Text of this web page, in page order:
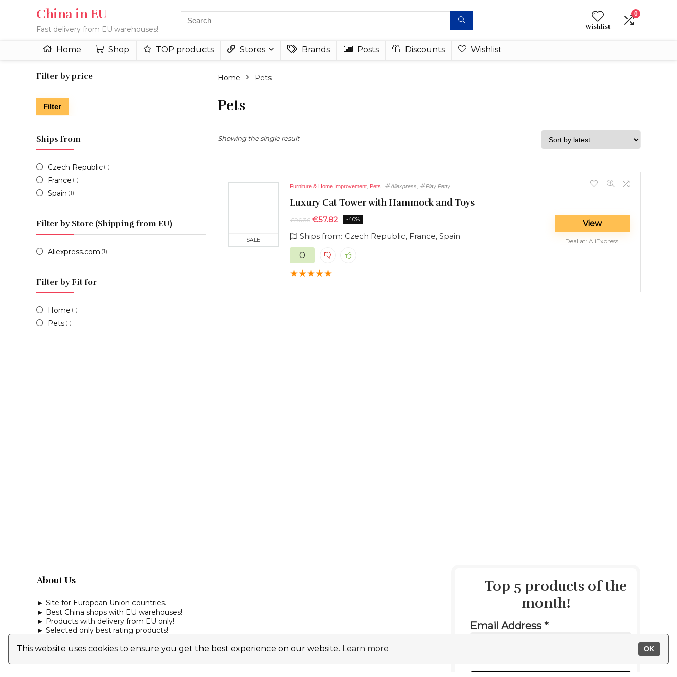
This website uses cookies to ensure you get the best experience on our website. Learn more OK
China in EU
Fast delivery from EU warehouses! Wishlist
0
Home Shop TOP products Stores Brands Posts Discounts Wishlist
Filter by price
Filter
Ships from
Czech Republic (1)
France (1)
Spain (1)
Filter by Store (Shipping from EU)
Aliexpress.com (1)
Filter by Fit for
Home (1)
Pets (1)
Home Pets
Pets
Showing the single result
SALE
Furniture & Home Improvement Pets Aliexpress Play Petty
Luxury Cat Tower with Hammock and Toys
€96.36 €57.82 -40%
Ships from: Czech Republic, France, Spain
0
★★★★★
View
Deal at: AliExpress
About Us
► Site for European Union countries.
► Best China shops with EU warehouses!
► Products with delivery from EU only!
► Selected only best rating products!
► Buy directly from the store!
Top 5 products of the
month!
Email Address*